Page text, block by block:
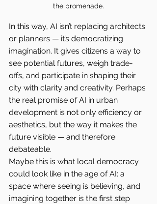
the promenade.
In this way, AI isn’t replacing architects
or planners — it’s democratizing
imagination. It gives citizens a way to
see potential futures, weigh trade-
offs, and participate in shaping their
city with clarity and creativity. Perhaps
the real promise of AI in urban
development is not only efficiency or
aesthetics, but the way it makes the
future visible — and therefore
debateable.
Maybe this is what local democracy
could look like in the age of AI: a
space where seeing is believing, and
imagining together is the first step